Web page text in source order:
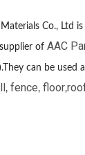
Co., Ltd is
of AAC
).They can be used
, fence, floor,